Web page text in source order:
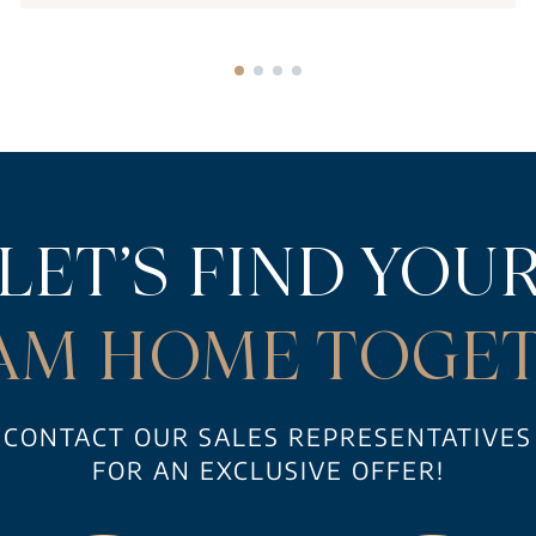
FIND
HOME
CONTACT OUR SALES REPRESENTATIVES
FOR AN EXCLUSIVE OFFER!